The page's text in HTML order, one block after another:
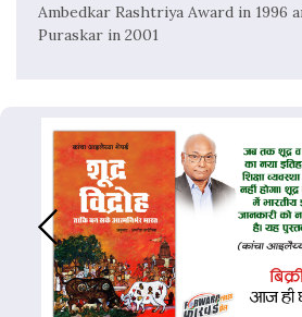
Ambedkar Rashtriya Award in 1996
Puraskar in 2001